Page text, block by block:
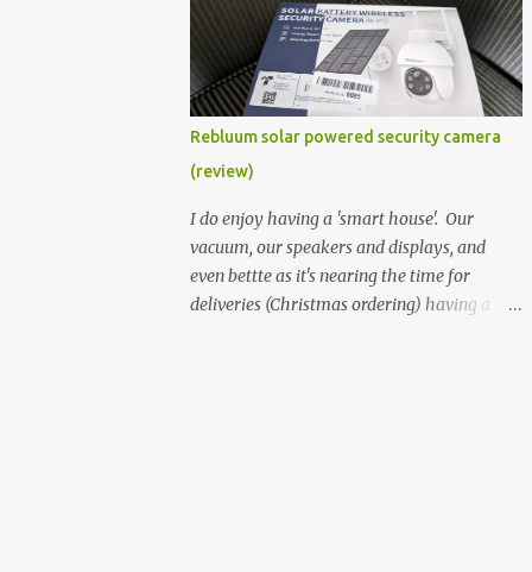
better hardware. Not just phones, but the
laptops. I'm still loving my Pixelbook every
moment, despite its age it still performs
very well. Then comes along the
Chromebook Flip - this is the Asus
Chromebook Flip C434T . I'd received their
base version, the one with the Intel Core m3
- and it has the minimal amount of RAM
for the model with just 4GB. Even though
this is pretty much the minimal model for
specs, I have been immensely impressed by
Rebluum solar powered security camera
(review)
I do enjoy having a 'smart house'. Our
vacuum, our speakers and displays, and
even bettte as it's nearing the time for
deliveries (Christmas ordering) having a